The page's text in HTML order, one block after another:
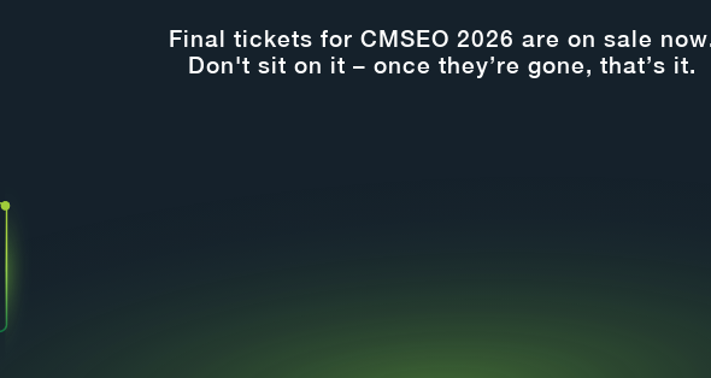
Final tickets for CMSEO 2026 are on sale
Don't sit on it – once they’re gone, that’s it.